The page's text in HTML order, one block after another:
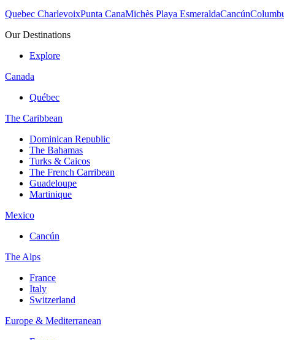
Quebec CharlevoixPunta CanaMichès Playa EsmeraldaCancún
Our Destinations
Explore
Canada
Québec
The Caribbean
Dominican Republic
The Bahamas
Turks & Caicos
The French Carribean
Guadeloupe
Martinique
Mexico
Cancún
The Alps
France
Italy
Switzerland
Europe & Mediterranean